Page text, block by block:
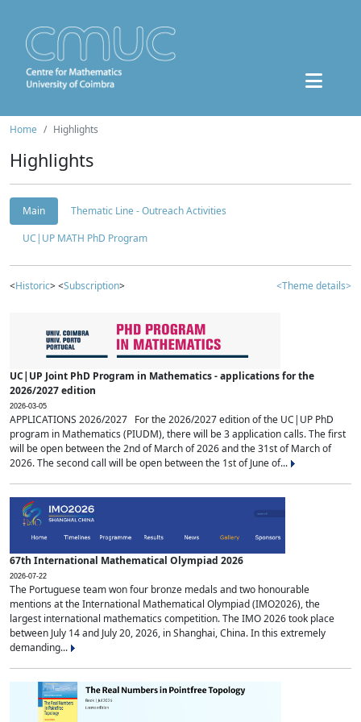
Home Highlights
Highlights
Main
Thematic Line - Outreach Activities
UC|UP MATH PhD Program
<Historic> <Subscription> <Theme details>
UC|UP Joint PhD Program in Mathematics - applications for the
2026/2027 edition
2026-03-05
APPLICATIONS 2026/2027 For the 2026/2027 edition of the UC|UP PhD
program in Mathematics (PIUDM), there will be 3 application calls. The first
will be open between the 2nd of March of 2026 and the 31st of March of
2026. The second call will be open between the 1st of June of...
67th International Mathematical Olympiad 2026
2026-07-22
The Portuguese team won four bronze medals and two honourable
mentions at the International Mathematical Olympiad (IMO2026), the
largest international mathematics competition. The IMO 2026 took place
between July 14 and July 20, 2026, in Shanghai, China. In this extremely
demanding...